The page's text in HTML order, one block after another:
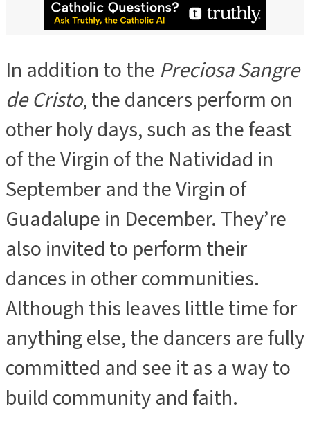
In addition to the Preciosa Sangre
de Cristo, the dancers perform on
other holy days, such as the feast
of the Virgin of the Natividad in
September and the Virgin of
Guadalupe in December. They’re
also invited to perform their
dances in other communities.
Although this leaves little time for
anything else, the dancers are fully
committed and see it as a way to
build community and faith.